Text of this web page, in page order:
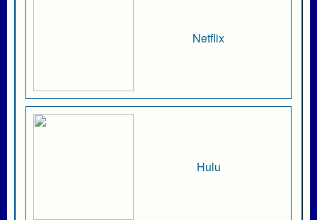
Netflix
Hulu